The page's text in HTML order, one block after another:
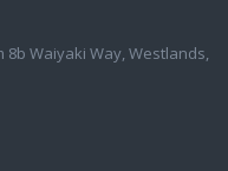
8b Waiyaki Way, Westlands,